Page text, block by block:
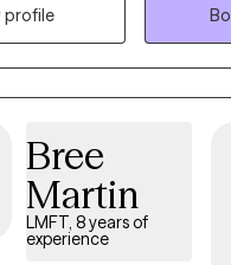
toward healing.
profile
Bree
Martin
LMFT, 8 years of
experience